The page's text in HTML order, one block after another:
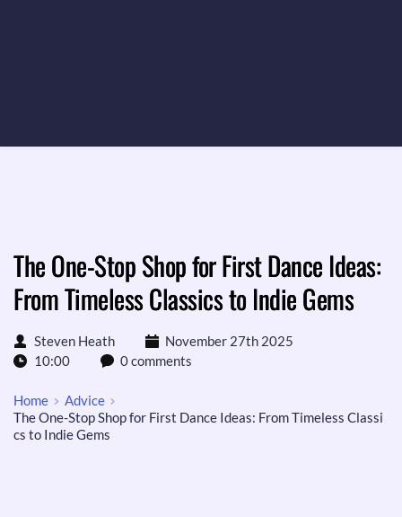
The One-Stop Shop for First Dance Ideas:
From Timeless Classics to Indie Gems
Steven Heath
November 27th 2025
10:00
0 comments
Home
Advice
The One-Stop Shop for First Dance Ideas: From Timeless Classi
cs to Indie Gems